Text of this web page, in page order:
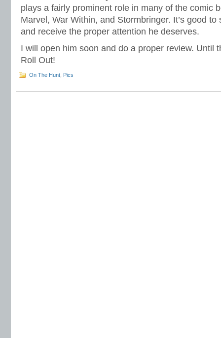
plays a fairly prominent role in many of the comic
Marvel, War Within, and Stormbringer. It’s good
and receive the proper attention he deserves.
I will open him soon and do a proper review. Until
Roll Out!
On The Hunt Pics